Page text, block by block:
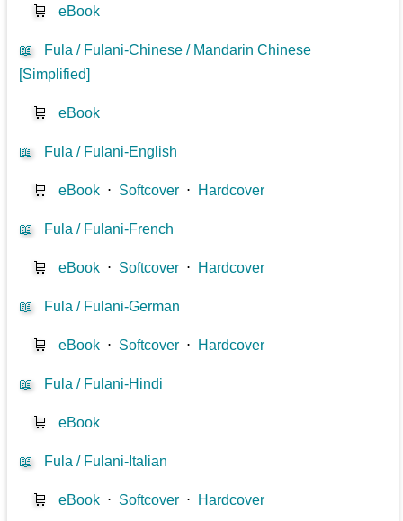
🛒 eBook
📖
Fula / Fulani-Chinese / Mandarin Chinese
[Simplified]
🛒 eBook
📖 Fula / Fulani-English
🛒 eBook ⋅ Softcover ⋅ Hardcover
📖 Fula / Fulani-French
🛒 eBook ⋅ Softcover ⋅ Hardcover
📖 Fula / Fulani-German
🛒 eBook ⋅ Softcover ⋅ Hardcover
📖 Fula / Fulani-Hindi
🛒 eBook
📖 Fula / Fulani-Italian
🛒 eBook ⋅ Softcover ⋅ Hardcover